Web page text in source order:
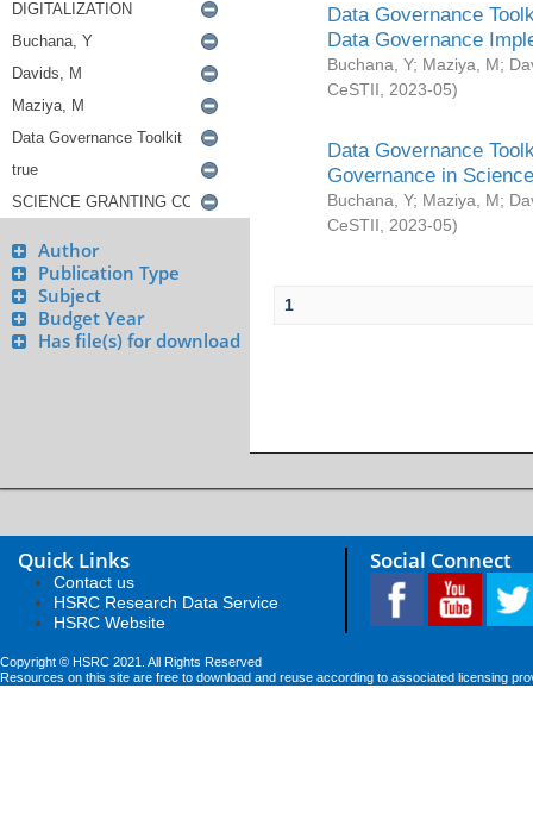
Author
Publication Type
Subject
Budget Year
Has file(s) for download
Data Governance
Data Governance
Buchana, Y; Maziya, M;
CeSTII
2023-05)
Data Governance
Governance in
Buchana, Y; Maziya, M;
CeSTII
2023-05)
1
Quick Links
Contact us
HSRC Research Data Service
HSRC Website
Social Connect
Copyright © HSRC 2021. All Rights Reserved
Resources on this site are free to download and reuse according to associated licensing